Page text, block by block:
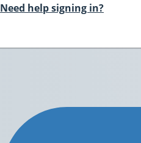
Need help signing in?